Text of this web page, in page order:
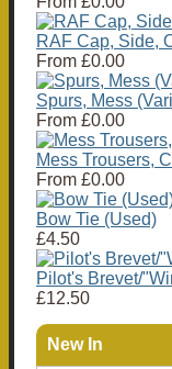
RAF Cap, Side,
From £0.00
Spurs, Mess
From £0.00
Mess Trousers,
From £0.00
Bow Tie (Used)
£4.50
Pilot's Brevet/
£12.50
New In